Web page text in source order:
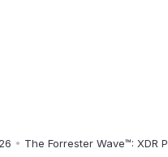
The Forrester Wave™: XDR